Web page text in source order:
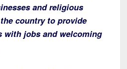
and religious
country to provide
with jobs and welcoming